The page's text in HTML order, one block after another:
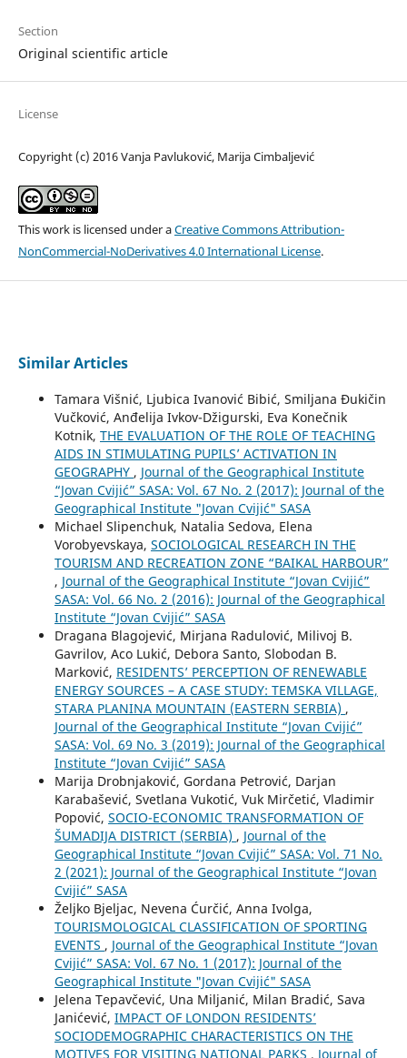
Section
Original scientific article
License
Copyright (c) 2016 Vanja Pavluković, Marija Cimbaljević
This work is licensed under aCreative Commons Attribution-
NonCommercial-NoDerivatives 4.0 International License.
Similar Articles
Tamara Višnić, Ljubica Ivanović Bibić, Smiljana Đukičin
Vučković, Anđelija Ivkov-Džigurski, Eva Konečnik
Kotnik, THE EVALUATION OF THE ROLE OF TEACHING
AIDS IN STIMULATING PUPILS’ ACTIVATION IN
GEOGRAPHY , Journal of the Geographical Institute
“Jovan Cvijić” SASA: Vol. 67 No. 2 (2017): Journal of the
Geographical Institute "Jovan Cvijić" SASA
Michael Slipenchuk, Natalia Sedova, Elena
Vorobyevskaya, SOCIOLOGICAL RESEARCH IN THE
TOURISM AND RECREATION ZONE “BAIKAL HARBOUR”
, Journal of the Geographical Institute “Jovan Cvijić”
SASA: Vol. 66 No. 2 (2016): Journal of the Geographical
Institute “Jovan Cvijić” SASA
Dragana Blagojević, Mirjana Radulović, Milivoj B.
Gavrilov, Aco Lukić, Debora Santo, Slobodan B.
Marković, RESIDENTS’ PERCEPTION OF RENEWABLE
ENERGY SOURCES – A CASE STUDY: TEMSKA VILLAGE,
STARA PLANINA MOUNTAIN (EASTERN SERBIA) ,
Journal of the Geographical Institute “Jovan Cvijić”
SASA: Vol. 69 No. 3 (2019): Journal of the Geographical
Institute “Jovan Cvijić” SASA
Marija Drobnjaković, Gordana Petrović, Darjan
Karabašević, Svetlana Vukotić, Vuk Mirčetić, Vladimir
Popović, SOCIO-ЕCONOMIC TRANSFORMATION OF
ŠUMADIJA DISTRICT (SERBIA) , Journal of the
Geographical Institute “Jovan Cvijić” SASA: Vol. 71 No.
2 (2021): Journal of the Geographical Institute “Jovan
Cvijić” SASA
Željko Bjeljac, Nevena Ćurčić, Anna Ivolga,
TOURISMOLOGICAL CLASSIFICATION OF SPORTING
EVENTS , Journal of the Geographical Institute “Jovan
Cvijić” SASA: Vol. 67 No. 1 (2017): Journal of the
Geographical Institute "Jovan Cvijić" SASA
Jelena Tepavčević, Una Miljanić, Milan Bradić, Sava
Janićević, IMPACT OF LONDON RESIDENTS’
SOCIODEMOGRAPHIC CHARACTERISTICS ON THE
MOTIVES FOR VISITING NATIONAL PARKS , Journal of